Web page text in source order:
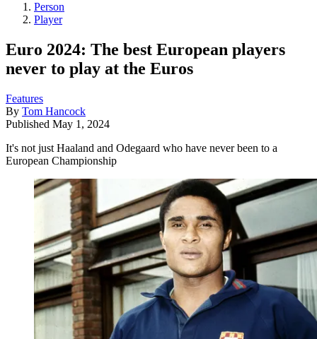
Person
Player
Euro 2024: The best European players
never to play at the Euros
Features
By Tom Hancock
Published May 1, 2024
It's not just Haaland and Odegaard who have never been to a
European Championship